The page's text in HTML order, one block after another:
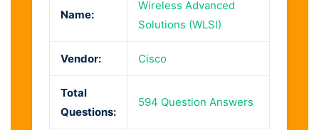
Name:
Wireless Advanced
Solutions (WLSI)
Vendor: Cisco
Total
Questions:
594 Question Answers